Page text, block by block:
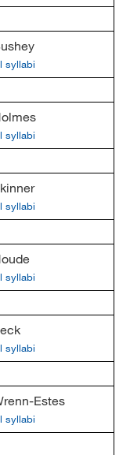
syllabi
syllabi
syllabi
syllabi
syllabi
Estes
syllabi